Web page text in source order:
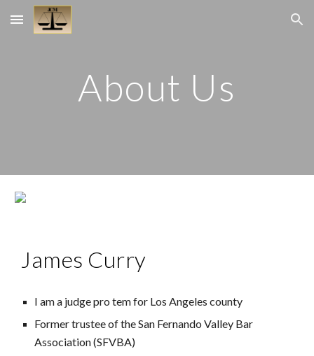
Skip to main content Skip to navigation
About Us
James Curry
I am a judge pro tem for Los Angeles county
Former trustee of the San Fernando Valley Bar
Association (SFVBA)